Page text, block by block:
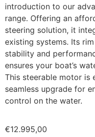
introduction to our
range. Offering an
steering solution, it
existing systems. Its
stability and
ensures your boat’s
This steerable motor is
seamless upgrade for
control on the water.
€12.995,00